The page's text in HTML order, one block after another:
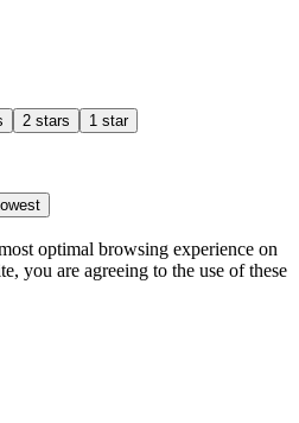
2 stars 1 star
optimal browsing experience on
you are agreeing to the use of these